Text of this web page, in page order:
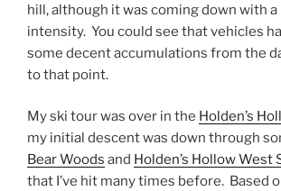
hill, although it was coming down with
intensity. You could see that vehicles
some decent accumulations from the
to that point.
My ski tour was over in the Holden’s
my initial descent was down through
Bear Woods and Holden’s Hollow West
that I’ve hit many times before. Based